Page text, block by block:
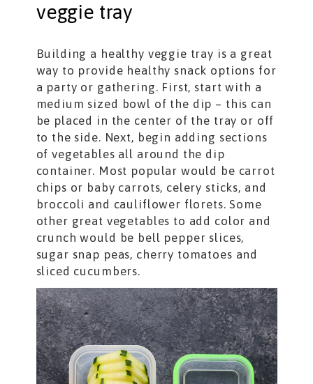
veggie tray
Building a healthy veggie tray is a great
way to provide healthy snack options for
a party or gathering. First, start with a
medium sized bowl of the dip – this can
be placed in the center of the tray or off
to the side. Next, begin adding sections
of vegetables all around the dip
container. Most popular would be carrot
chips or baby carrots, celery sticks, and
broccoli and cauliflower florets. Some
other great vegetables to add color and
crunch would be bell pepper slices,
sugar snap peas, cherry tomatoes and
sliced cucumbers.